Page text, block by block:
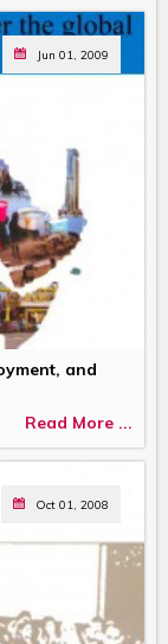
Jun 01, 2009
and
Read More ...
Oct 01, 2008